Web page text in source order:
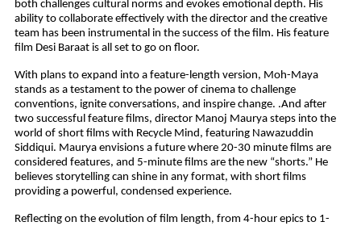
both challenges cultural norms and evokes emotional depth. His
ability to collaborate effectively with the director and the creative
team has been instrumental in the success of the film. His feature
film Desi Baraat is all set to go on floor.
With plans to expand into a feature-length version, Moh-Maya
stands as a testament to the power of cinema to challenge
conventions, ignite conversations, and inspire change. .And after
two successful feature films, director Manoj Maurya steps into the
world of short films with Recycle Mind, featuring Nawazuddin
Siddiqui. Maurya envisions a future where 20-30 minute films are
considered features, and 5-minute films are the new “shorts.” He
believes storytelling can shine in any format, with short films
providing a powerful, condensed experience.
Reflecting on the evolution of film length, from 4-hour epics to 1-